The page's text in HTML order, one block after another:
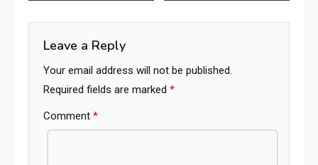
navigation
Leave a Reply
Your email address will not be published.
Required fields are marked *
Comment *